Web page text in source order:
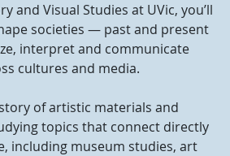
and Visual Studies at UVic, you’ll
societies — past and present
interpret and communicate
cultures and media.
of artistic materials and
topics that connect directly
including museum studies, art